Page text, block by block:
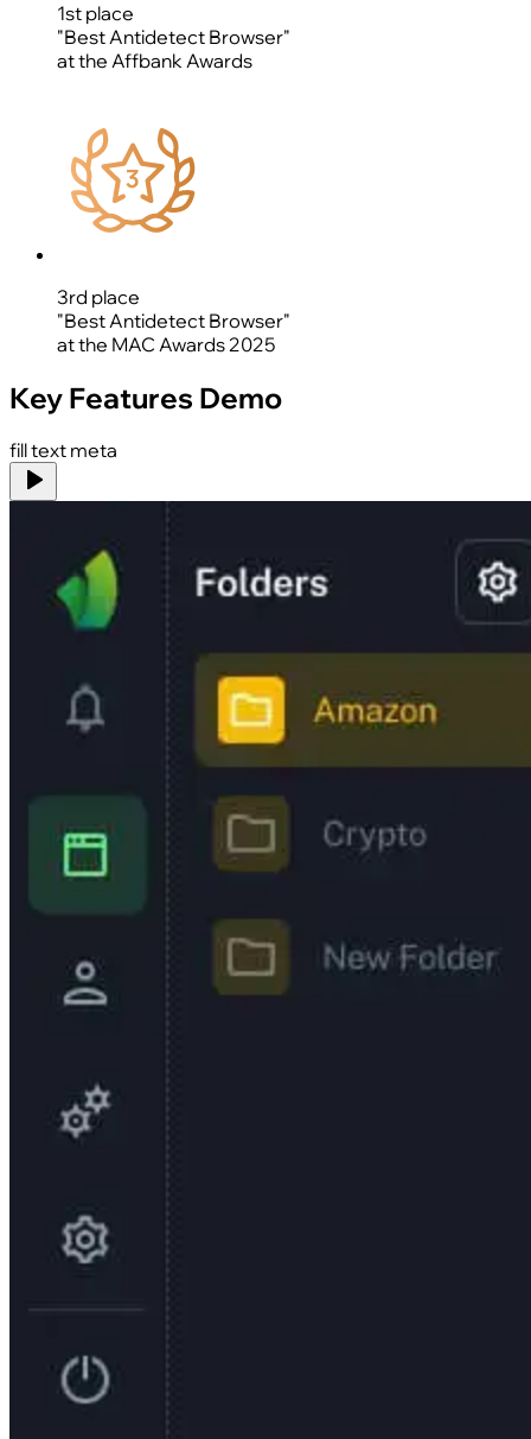
1st place
"Best Antidetect Browser"
at the Affbank Awards
3rd place
"Best Antidetect Browser"
at the MAC Awards 2025
Key Features Demo
fill text meta